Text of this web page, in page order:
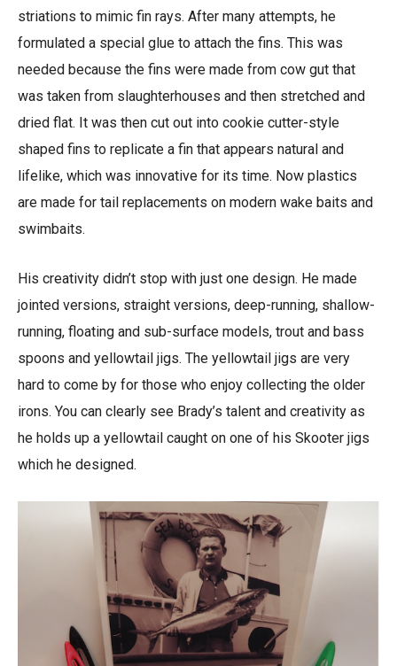
striations to mimic fin rays. After many attempts, he
formulated a special glue to attach the fins. This was
needed because the fins were made from cow gut that
was taken from slaughterhouses and then stretched and
dried flat. It was then cut out into cookie cutter-style
shaped fins to replicate a fin that appears natural and
lifelike, which was innovative for its time. Now plastics
are made for tail replacements on modern wake baits and
swimbaits.
His creativity didn’t stop with just one design. He made
jointed versions, straight versions, deep-running, shallow-
running, floating and sub-surface models, trout and bass
spoons and yellowtail jigs. The yellowtail jigs are very
hard to come by for those who enjoy collecting the older
irons. You can clearly see Brady’s talent and creativity as
he holds up a yellowtail caught on one of his Skooter jigs
which he designed.